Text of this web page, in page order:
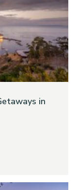
in